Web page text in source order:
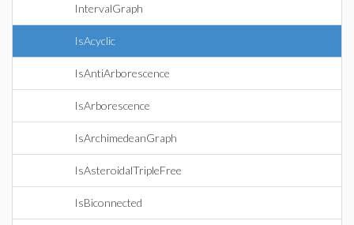
IntervalGraph
IsAcyclic
IsAntiArborescence
IsArborescence
IsArchimedeanGraph
IsAsteroidalTripleFree
IsBiconnected